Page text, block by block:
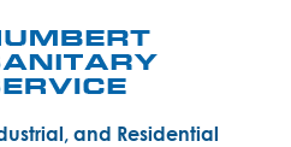
and Residential